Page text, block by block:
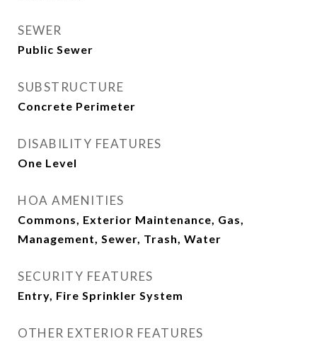
SEWER
Public Sewer
SUBSTRUCTURE
Concrete Perimeter
DISABILITY FEATURES
One Level
HOA AMENITIES
Commons, Exterior Maintenance, Gas,
Management, Sewer, Trash, Water
SECURITY FEATURES
Entry, Fire Sprinkler System
OTHER EXTERIOR FEATURES